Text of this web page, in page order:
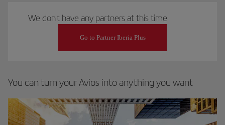
We don't have any partners at this time
Go to Partner Iberia Plus
You can turn your Avios into anything you want